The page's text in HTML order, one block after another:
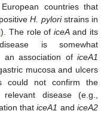
countries that
H. pyloristrains in
The role of iceAand its
is somewhat
an association of iceA1
mucosa and ulcers
could not confirm the
disease (e.g.,
thaticeA1 andiceA2